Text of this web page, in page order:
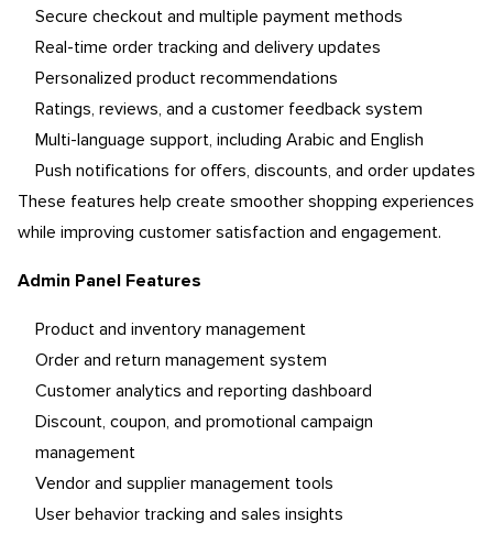
Secure checkout and multiple payment methods
Real-time order tracking and delivery updates
Personalized product recommendations
Ratings, reviews, and a customer feedback system
Multi-language support, including Arabic and English
Push notifications for offers, discounts, and order updates
These features help create smoother shopping experiences
while improving customer satisfaction and engagement.
Admin Panel Features
Product and inventory management
Order and return management system
Customer analytics and reporting dashboard
Discount, coupon, and promotional campaign
management
Vendor and supplier management tools
User behavior tracking and sales insights